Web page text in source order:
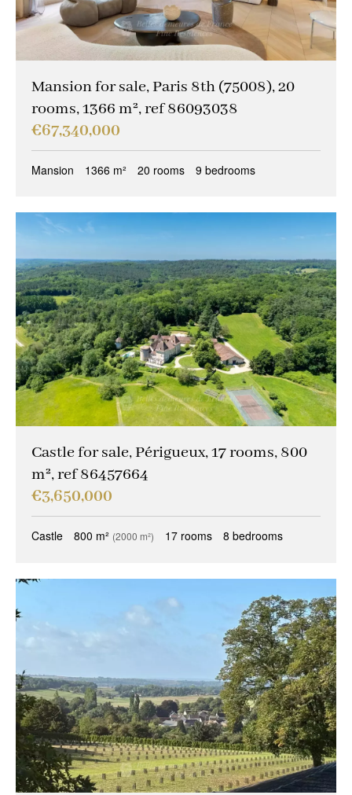
Mansion for sale, Paris 8th (75008), 20
rooms, 1366 m², ref 86093038
€67,340,000
Mansion 1366 m² 20 rooms 9 bedrooms
Castle for sale, Périgueux, 17 rooms, 800
m², ref 86457664
€3,650,000
Castle 800 m² (2000 m²) 17 rooms 8 bedrooms